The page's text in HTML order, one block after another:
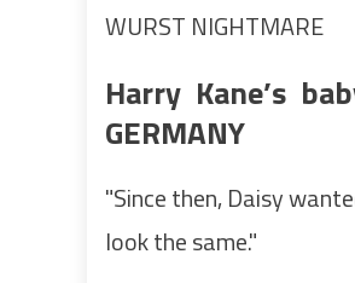
WURST NIGHTMARE
Harry Kane’s
GERMANY
"Since then, Daisy
look the same."